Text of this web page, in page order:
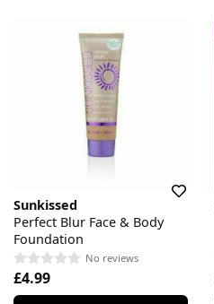
Sunkissed
Perfect Blur Face & Body
Foundation
No reviews
£4.99